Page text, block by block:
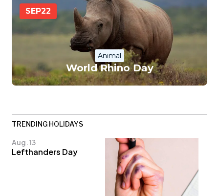
SEP22
Animal
World Rhino Day
TRENDING HOLIDAYS
Aug. 13
Lefthanders Day